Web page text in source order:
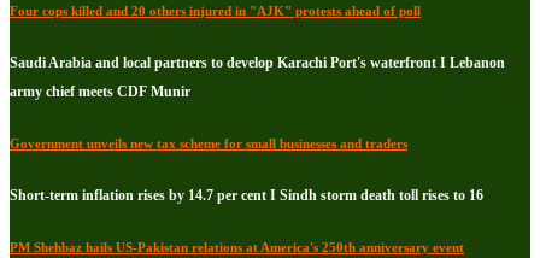
Four cops killed and 20 others injured in "AJK" protests ahead of poll
Saudi Arabia and local partners to develop Karachi Port's waterfront I Lebanon
army chief meets CDF Munir
Government unveils new tax scheme for small businesses and traders
Short-term inflation rises by 14.7 per cent I Sindh storm death toll rises to 16
PM Shehbaz hails US-Pakistan relations at America's 250th anniversary event